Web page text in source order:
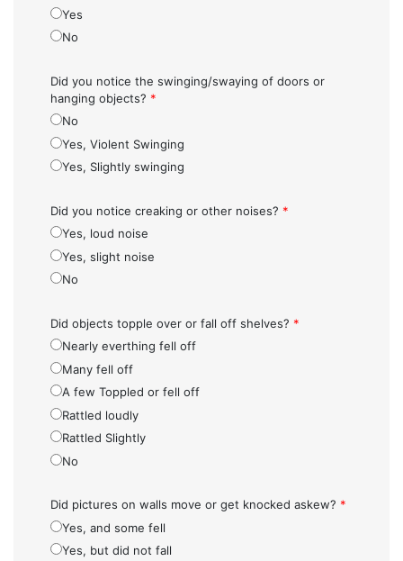
Yes
No
Did you notice the swinging/swaying of doors or
hanging objects? *
No
Yes, Violent Swinging
Yes, Slightly swinging
Did you notice creaking or other noises? *
Yes, loud noise
Yes, slight noise
No
Did objects topple over or fall off shelves? *
Nearly everthing fell off
Many fell off
A few Toppled or fell off
Rattled loudly
Rattled Slightly
No
Did pictures on walls move or get knocked askew? *
Yes, and some fell
Yes, but did not fall